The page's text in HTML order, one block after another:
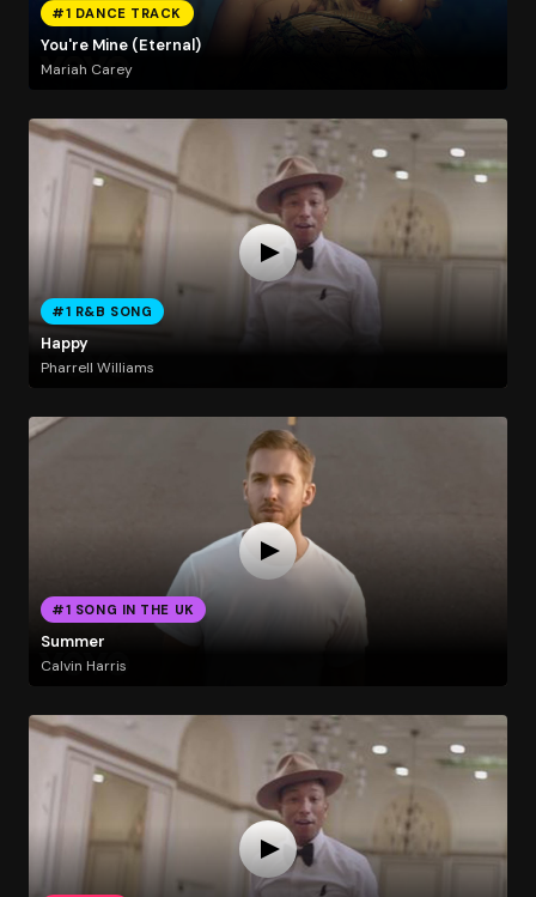
#1 DANCE TRACK
You're Mine (Eternal)
Mariah Carey
#1 R&B SONG
Happy
Pharrell Williams
#1 SONG IN THE UK
Summer
Calvin Harris